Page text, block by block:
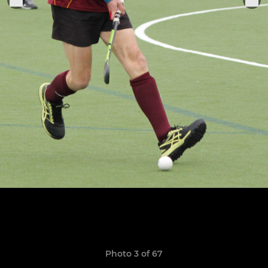
Photo 3 of 67